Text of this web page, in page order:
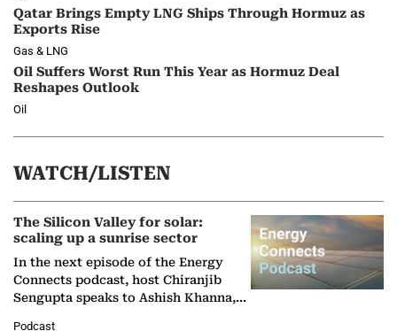
Qatar Brings Empty LNG Ships Through Hormuz as
Exports Rise
Gas & LNG
Oil Suffers Worst Run This Year as Hormuz Deal
Reshapes Outlook
Oil
WATCH/LISTEN
The Silicon Valley for solar:
scaling up a sunrise sector
In the next episode of the Energy
Connects podcast, host Chiranjib
Sengupta speaks to Ashish Khanna,
Podcast